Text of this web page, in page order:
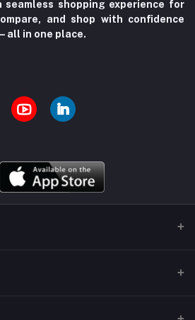
seamless shopping experience for
and shop with confidence
in one place.